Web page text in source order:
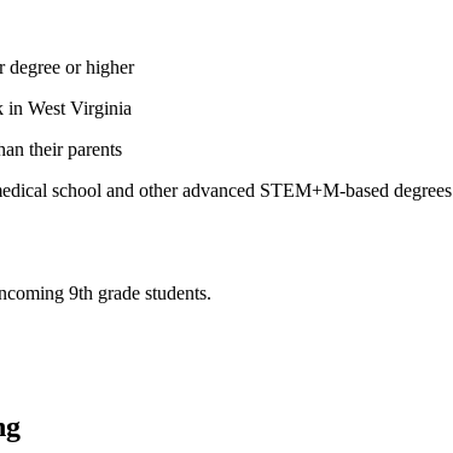
degree or higher
in West Virginia
their parents
school and other advanced STEM+M-based degrees
9th grade students.